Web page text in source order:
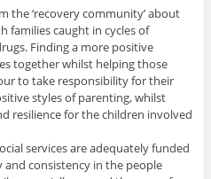
the ‘recovery community’ about
families caught in cycles of
Finding a more positive
together whilst helping those
to take responsibility for their
styles of parenting, whilst
resilience for the children involved
services are adequately funded
consistency in the people